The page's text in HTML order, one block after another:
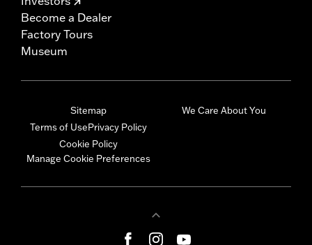
Become a Dealer
Factory Tours
Museum
Sitemap
Terms of UsePrivacy Policy
Cookie Policy
Manage Cookie Preferences
We Care About You